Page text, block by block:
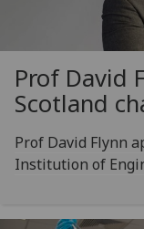
Prof David
Scotland
Prof David Flynn
Institution of